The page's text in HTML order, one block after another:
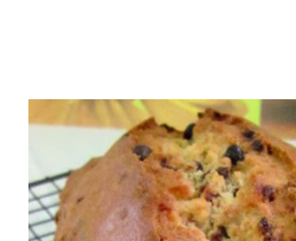
sprinkle after chicken is cooked)
Tbsp sesame oil 1.1/2 Tbsp light
cornflour 1/2 Tbsp oyster sauce 2
Marinate the chicken with wine, light